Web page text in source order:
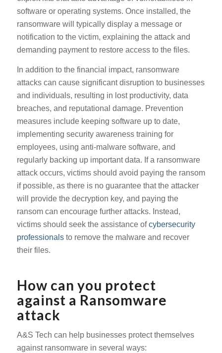
software or operating systems. Once installed, the
ransomware will typically display a message or
notification to the victim, explaining the attack and
demanding payment to restore access to the files.
In addition to the financial impact, ransomware
attacks can cause significant disruption to businesses
and individuals, resulting in lost productivity, data
breaches, and reputational damage. Prevention
measures include keeping software up to date,
implementing security awareness training for
employees, using anti-malware software, and
regularly backing up important data. If a ransomware
attack occurs, victims should avoid paying the ransom
if possible, as there is no guarantee that the attacker
will provide the decryption key, and paying the
ransom can encourage further attacks. Instead,
victims should seek the assistance ofcybersecurity
professionalsto remove the malware and recover
their files.
How can you protect
against a Ransomware
attack
A&S Tech can help businesses protect themselves
against ransomware in several ways: